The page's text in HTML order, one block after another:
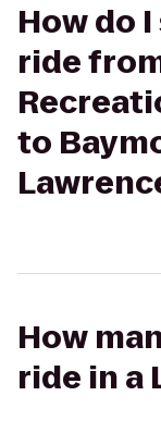
How do
ride
to
How
ride in a